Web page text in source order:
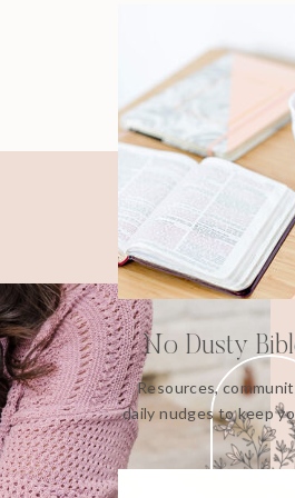
No Dusty
Resources,
daily nudges to keep
Word